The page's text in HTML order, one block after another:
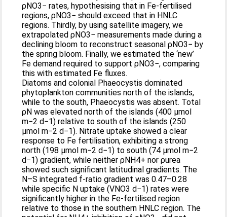
ρNO3− rates, hypothesising that in Fe-fertilised
regions, ρNO3− should exceed that in HNLC
regions. Thirdly, by using satellite imagery, we
extrapolated ρNO3− measurements made during a
declining bloom to reconstruct seasonal ρNO3− by
the spring bloom. Finally, we estimated the ‘new’
Fe demand required to support ρNO3−, comparing
this with estimated Fe fluxes.
Diatoms and colonial Phaeocystis dominated
phytoplankton communities north of the islands,
while to the south, Phaeocystis was absent. Total
ρN was elevated north of the islands (400 μmol
m−2 d−1) relative to south of the islands (250
μmol m−2 d−1). Nitrate uptake showed a clear
response to Fe fertilisation, exhibiting a strong
north (198 μmol m−2 d−1) to south (74 μmol m−2
d−1) gradient, while neither ρNH4+ nor ρurea
showed such significant latitudinal gradients. The
N–S integrated f-ratio gradient was 0.47–0.28
while specific N uptake (VNO3 d−1) rates were
significantly higher in the Fe-fertilised region
relative to those in the southern HNLC region. The